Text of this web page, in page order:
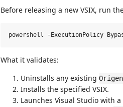
Before releasing a new VSIX, run
What it validates:
Uninstalls any existing
Installs the specified VSIX.
Launches Visual Studio with